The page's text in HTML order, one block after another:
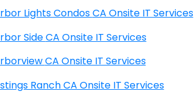
Harbor Lights Condos CA Onsite IT Services
Harbor Side CA Onsite IT Services
Harborview CA Onsite IT Services
Hastings Ranch CA Onsite IT Services